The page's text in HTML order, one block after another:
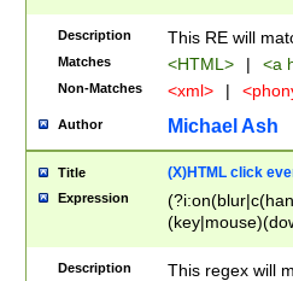
Description This RE will
Matches <HTML> | <a
Non-Matches <xml> |
Author Michael Ash
Title (X)HTML click
Expression
Description
This regex will